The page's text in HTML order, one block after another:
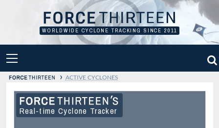
WORLDWIDE CYCLONE TRACKING SINCE 2011
MENU
› ACTIVE CYCLONES
Real-time Cyclone Tracker